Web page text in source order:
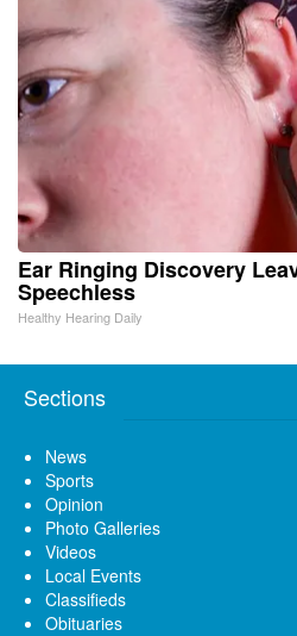
Ear Ringing Discovery
Speechless
Healthy Hearing Daily
Sections
News
Sports
Opinion
Photo Galleries
Videos
Local Events
Classifieds
Obituaries